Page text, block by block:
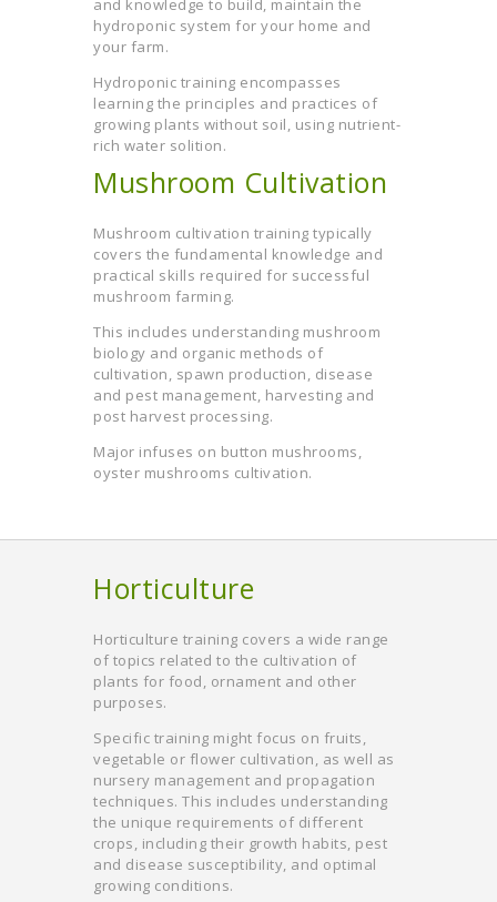
and knowledge to build, maintain the
hydroponic system for your home and
your farm.
Hydroponic training encompasses
learning the principles and practices of
growing plants without soil, using nutrient-
rich water solition.
Mushroom Cultivation
Mushroom cultivation training typically
covers the fundamental knowledge and
practical skills required for successful
mushroom farming.
This includes understanding mushroom
biology and organic methods of
cultivation, spawn production, disease
and pest management, harvesting and
post harvest processing.
Major infuses on button mushrooms,
oyster mushrooms cultivation.
Horticulture
Horticulture training covers a wide range
of topics related to the cultivation of
plants for food, ornament and other
purposes.
Specific training might focus on fruits,
vegetable or flower cultivation, as well as
nursery management and propagation
techniques. This includes understanding
the unique requirements of different
crops, including their growth habits, pest
and disease susceptibility, and optimal
growing conditions.